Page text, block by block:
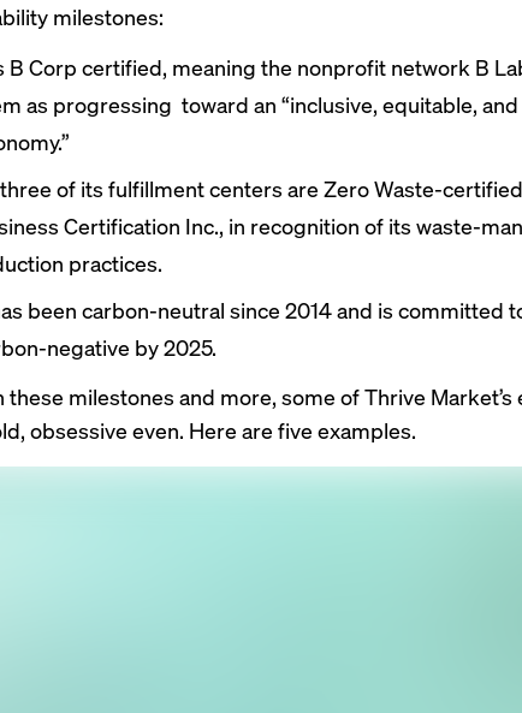
milestones:
B Corp certified, meaning the nonprofit network B
as progressing toward an “inclusive, equitable,
of its fulfillment centers are Zero Waste-
Certification Inc., in recognition of its waste-
practices.
been carbon-neutral since 2014 and is committed
negative by 2025.
these milestones and more, some of Thrive Market’s
obsessive even. Here are five examples.